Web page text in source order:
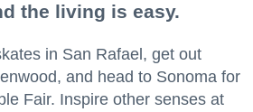
the living is easy.
in San Rafael, get out
and head to Sonoma for
Fair. Inspire other senses at